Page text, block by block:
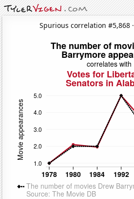
Spurious correlation #5,868 ·